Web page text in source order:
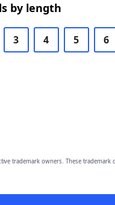
by length
3 4 5 6
trademark owners. These